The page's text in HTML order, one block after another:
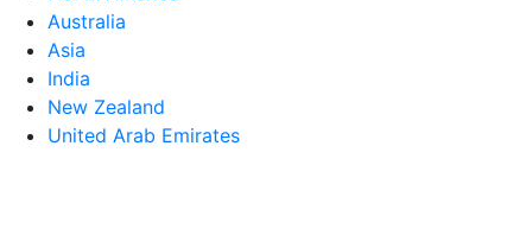
Australia
Asia
India
New Zealand
United Arab Emirates